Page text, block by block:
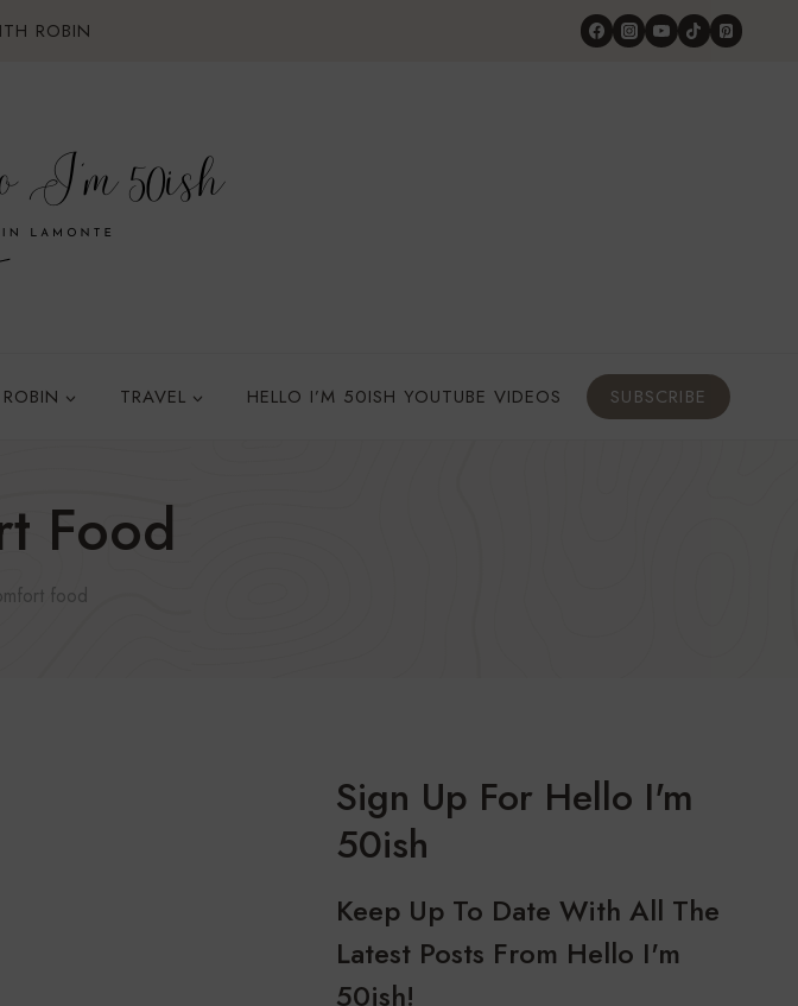
ROBIN
TRAVEL HELLO I’M 50ISH YOUTUBE VIDEOS SUBSCRIBE
Food
food
Sign Up For Hello I'm
50ish
Keep Up To Date With All The
Latest Posts From Hello I'm
50ish!